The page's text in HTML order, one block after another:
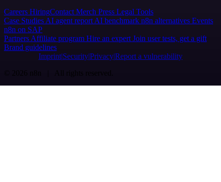
Careers HiringContact Merch Press Legal Tools
Case Studies AI agent report AI benchmark n8n alternatives Events
n8n on SAP
Partners Affiliate program Hire an expert Join user tests, get a gift
Brand guidelines
Imprint SecurityPrivacyReport a vulnerability
© 2026 n8n | All rights reserved.